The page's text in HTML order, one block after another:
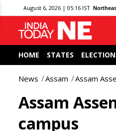
August 6, 2026 | 05:16 IST
HOME STATES
News Assam Assam
Assam
campus